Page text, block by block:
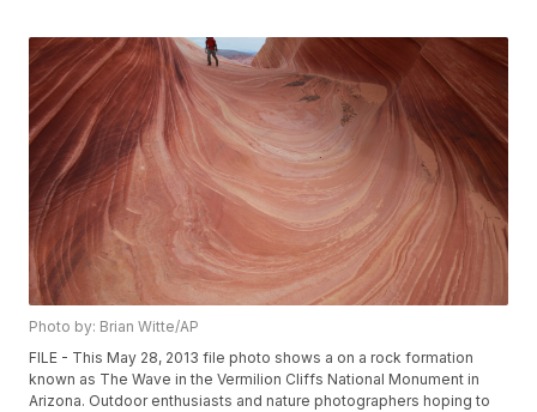
Photo by: Brian Witte/AP
FILE - This May 28, 2013 file photo shows a on a rock formation
known as The Wave in the Vermilion Cliffs National Monument in
Arizona. Outdoor enthusiasts and nature photographers hoping to